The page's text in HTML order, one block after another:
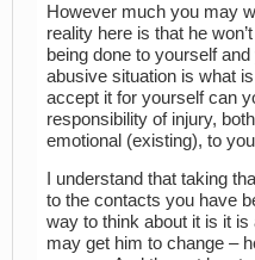
However much you may
reality here is that he
being done to yourself
abusive situation is what
accept it for yourself can
responsibility of injury,
emotional (existing), to
I understand that taking
to the contacts you have
way to think about it is it
may get him to change –